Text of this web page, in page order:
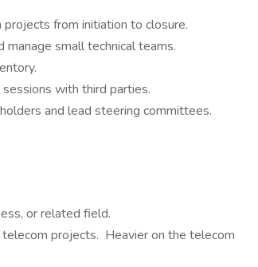
from initiation to closure.
small technical teams.
with third parties.
and lead steering committees.
or related field.
telecom projects. Heavier on the telecom